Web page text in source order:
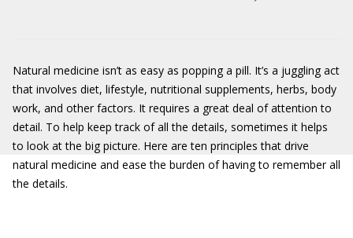
Natural medicine isn’t as easy as popping a pill. It’s a juggling act
that involves diet, lifestyle, nutritional supplements, herbs, body
work, and other factors. It requires a great deal of attention to
detail. To help keep track of all the details, sometimes it helps
to look at the big picture. Here are ten principles that drive
natural medicine and ease the burden of having to remember all
the details.